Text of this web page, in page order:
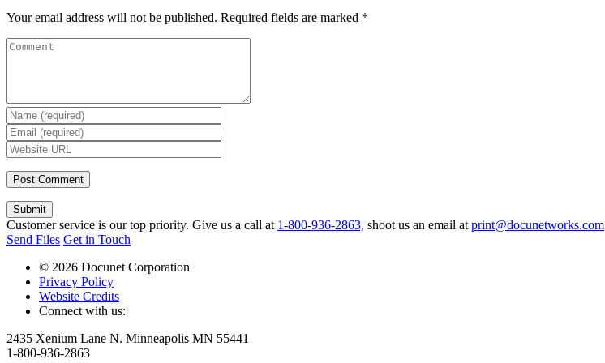
Your email address will not be published. Required fields are marked *
Submit
Customer service is our top priority. Give us a call at 1-800-936-2863, shoot us an email atprint@docunetworks.com
Send Files Get in Touch
© 2026 Docunet Corporation
Privacy Policy
Website Credits
Connect with us:
2435 Xenium Lane N. Minneapolis MN 55441
1-800-936-2863